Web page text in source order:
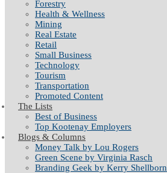
Forestry
Health & Wellness
Mining
Real Estate
Retail
Small Business
Technology
Tourism
Transportation
Promoted Content
The Lists
Best of Business
Top Kootenay Employers
Blogs & Columns
Money Talk by Lou Rogers
Green Scene by Virginia Rasch
Branding Geek by Kerry Shellborn